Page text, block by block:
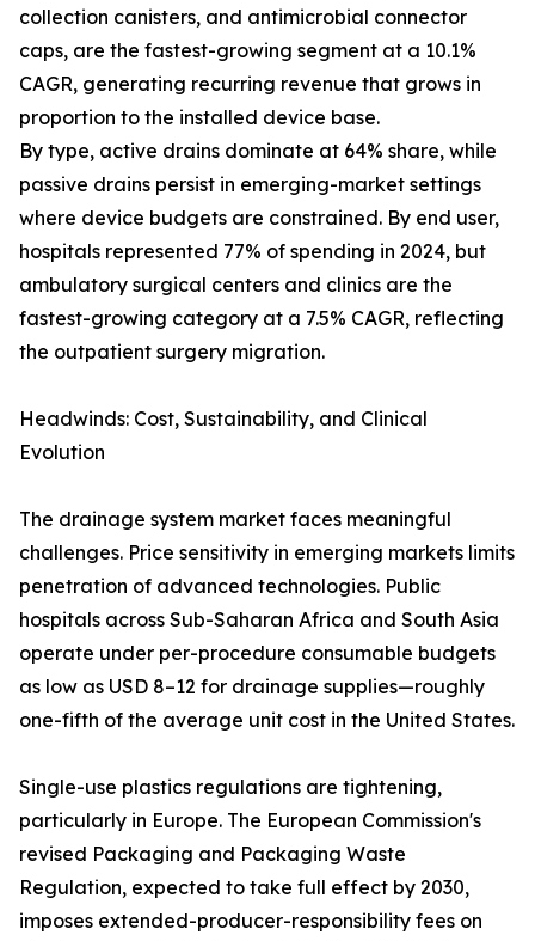
collection canisters, and antimicrobial connector
caps, are the fastest-growing segment at a 10.1%
CAGR, generating recurring revenue that grows in
proportion to the installed device base.
By type, active drains dominate at 64% share, while
passive drains persist in emerging-market settings
where device budgets are constrained. By end user,
hospitals represented 77% of spending in 2024, but
ambulatory surgical centers and clinics are the
fastest-growing category at a 7.5% CAGR, reflecting
the outpatient surgery migration.
Headwinds: Cost, Sustainability, and Clinical
Evolution
The drainage system market faces meaningful
challenges. Price sensitivity in emerging markets limits
penetration of advanced technologies. Public
hospitals across Sub-Saharan Africa and South Asia
operate under per-procedure consumable budgets
as low as USD 8–12 for drainage supplies—roughly
one-fifth of the average unit cost in the United States.
Single-use plastics regulations are tightening,
particularly in Europe. The European Commission's
revised Packaging and Packaging Waste
Regulation, expected to take full effect by 2030,
imposes extended-producer-responsibility fees on